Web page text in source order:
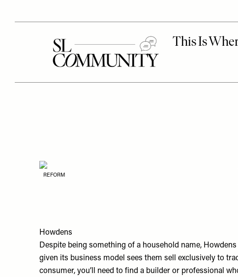
REFORM
Howdens
Despite being something of a household name,
given its business model sees them sell exclusively to
consumer, you’ll need to find a builder or professional